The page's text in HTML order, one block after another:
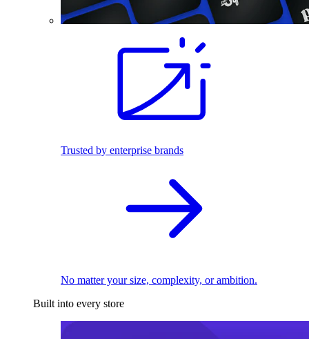
Trusted by enterprise brands
No matter your size, complexity, or ambition.
Built into every store